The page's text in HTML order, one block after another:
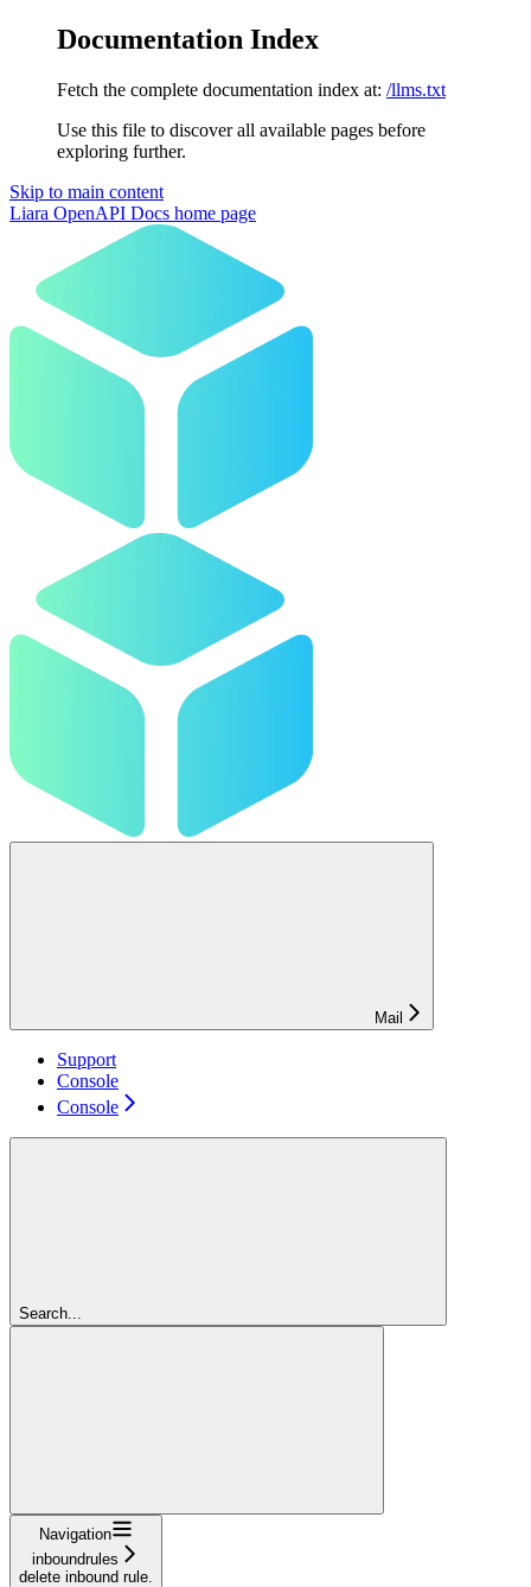
Documentation Index
Fetch the complete documentation index at: /llms.txt
Use this file to discover all available pages before
exploring further.
Skip to main content
Liara OpenAPI Docs home page
Mail
Support
Console
Console
Search...
Navigation
inboundrules
delete inbound rule.